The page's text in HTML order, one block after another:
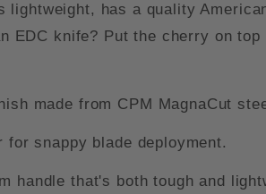
lightweight, has a quality
EDC knife? Put the cherry on
made from CPM MagnaCut
for snappy blade deployment.
handle that's both tough and